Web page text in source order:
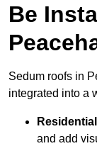
Be
Sedum roofs in
integrated into a
and add